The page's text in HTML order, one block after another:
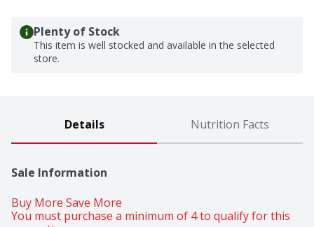
Plenty of Stock
This item is well stocked and available in the selected
store.
Details Nutrition Facts
Sale Information
Buy More Save More
You must purchase a minimum of 4 to qualify for this